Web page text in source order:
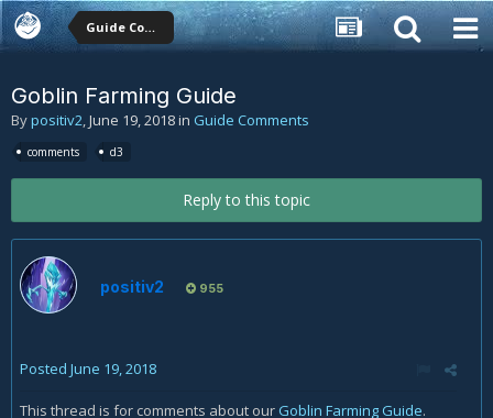
Guide Comments
Goblin Farming Guide
Bypositiv2,June 19, 2018in Guide Comments
comments d3
Reply to this topic
positiv2 955
Posted June 19, 2018
This thread is for comments about our Goblin Farming Guide.